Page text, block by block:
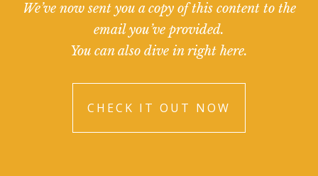
We’ve now sent you a copy of this content to the
email you’ve provided.
You can also dive in right here.
CHECK IT OUT NOW